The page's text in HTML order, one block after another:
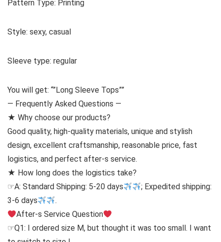
Pattern Type: Printing
Style: sexy, casual
Sleeve type: regular
You will get: “”Long Sleeve Tops””
— Frequently Asked Questions —
★ Why choose our products?
Good quality, high-quality materials, unique and stylish
design, excellent craftsmanship, reasonable price, fast
logistics, and perfect after-s service.
★ How long does the logistics take?
☞A: Standard Shipping: 5-20 days
; Expedited shipping:
3-6 days
.
After-s Service Question
☞Q1: I ordered size M, but thought it was too small. I want